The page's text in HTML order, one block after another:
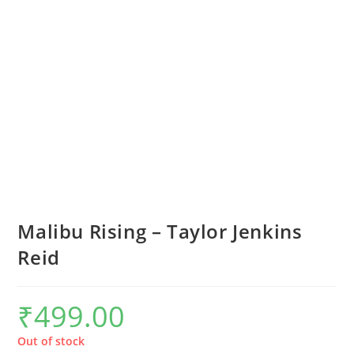
Malibu Rising – Taylor Jenkins
Reid
₹499.00
Out of stock